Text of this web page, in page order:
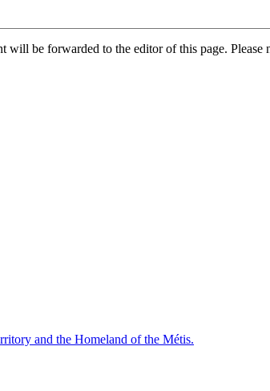
be forwarded to the editor of this page.
and the Homeland of the Métis.